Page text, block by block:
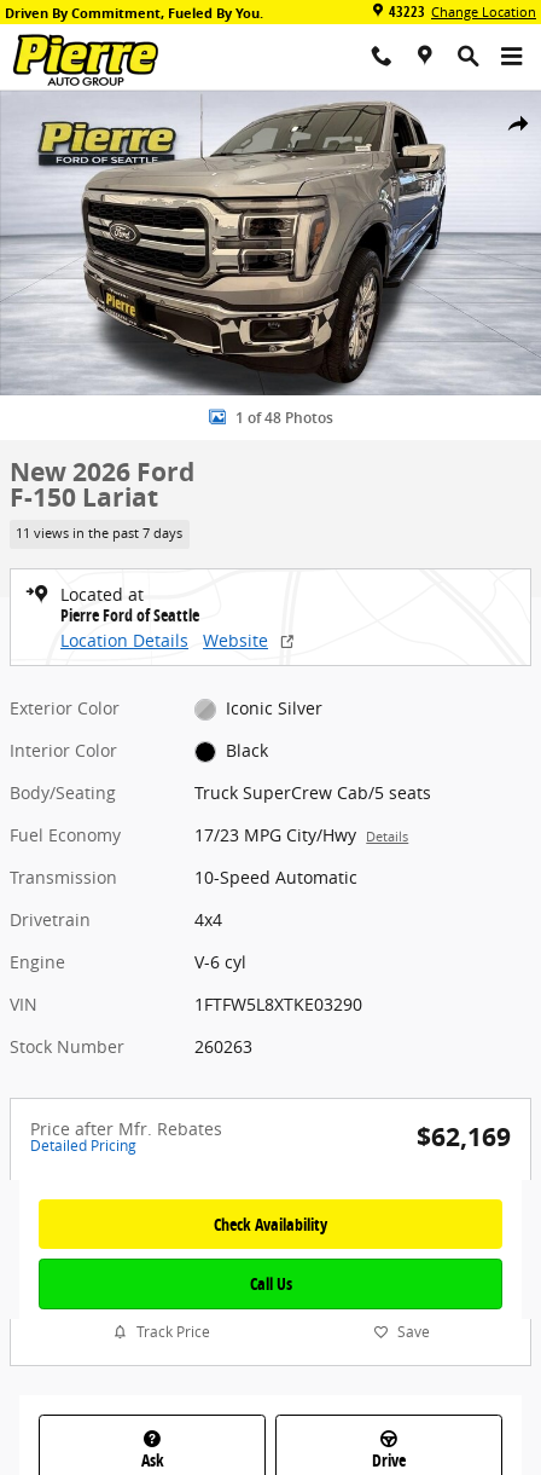
Skip to main content
Driven By Commitment, Fueled By You. 43223 Change Location
Share
New 2026 Ford F-150 Lariat Truck SuperCrew Cab Photo 1 of 48
1 of 48 Photos
New 2026 Ford
F-150 Lariat
11 views in the past 7 days
Located at
Pierre Ford of Seattle
Location Details
Website
Exterior Color
Iconic Silver
Interior Color
Black
Body/Seating
Truck SuperCrew Cab/5 seats
Fuel Economy
17/23 MPG City/Hwy Details
Transmission
10-Speed Automatic
Drivetrain
4x4
Engine
V-6 cyl
VIN
1FTFW5L8XTKE03290
Stock Number
260263
Price after Mfr. Rebates
Detailed Pricing $62,169
Check Availability
Call Us
Track Price Save
Ask Drive